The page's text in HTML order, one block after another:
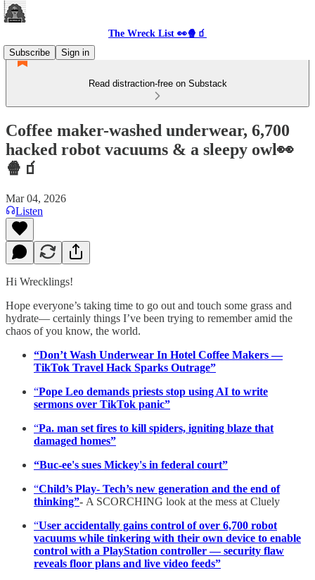
The Wreck List 👀🍿🧃
Subscribe
Sign in
Read distraction-free on Substack
Coffee maker-washed underwear, 6,700
hacked robot vacuums & a sleepy owl👀
🍿🧃
Mar 04, 2026
Listen
Hi Wrecklings!
Hope everyone’s taking time to go out and touch some grass and
hydrate— certainly things I’ve been trying to remember amid the
chaos of you know, the world.
“Don’t Wash Underwear In Hotel Coffee Makers —
TikTok Travel Hack Sparks Outrage”
“Pope Leo demands priests stop using AI to write
sermons over TikTok panic”
“Pa. man set fires to kill spiders, igniting blaze that
damaged homes”
“Buc-ee's sues Mickey's in federal court”
“Child’s Play- Tech’s new generation and the end of
thinking”- A SCORCHING look at the mess at Cluely
“User accidentally gains control of over 6,700 robot
vacuums while tinkering with their own device to enable
control with a PlayStation controller — security flaw
reveals floor plans and live video feeds”